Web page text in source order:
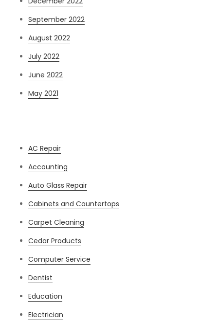
September 2022
August 2022
July 2022
June 2022
May 2021
AC Repair
Accounting
Auto Glass Repair
Cabinets and Countertops
Carpet Cleaning
Cedar Products
Computer Service
Dentist
Education
Electrician